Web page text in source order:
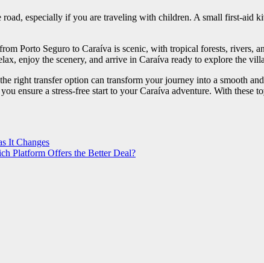
especially if you are traveling with children. A small first-aid
Porto Seguro to Caraíva is scenic, with tropical forests, rivers,
enjoy the scenery, and arrive in Caraíva ready to explore the
right transfer option can transform your journey into a smooth
ensure a stress-free start to your Caraíva adventure. With
It Changes
Platform Offers the Better Deal?